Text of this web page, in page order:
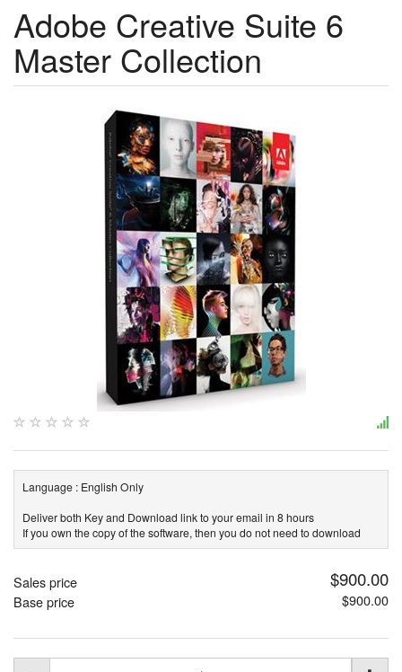
Adobe Creative Suite 6
Master Collection
Language : English Only
Deliver both Key and Download link to your email in 8 hours
If you own the copy of the software, then you do not need to download
Sales price $900.00
Base price $900.00